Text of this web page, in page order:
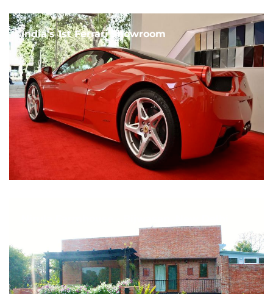
India's 1st Ferrari Showroom